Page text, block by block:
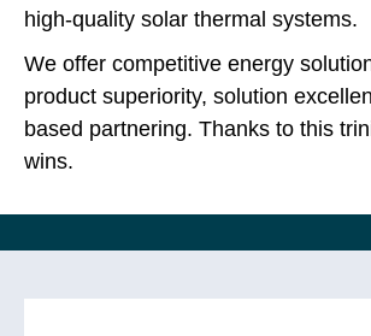
high-quality solar thermal systems.
We offer competitive energy
product superiority, solution
based partnering. Thanks to this
wins.